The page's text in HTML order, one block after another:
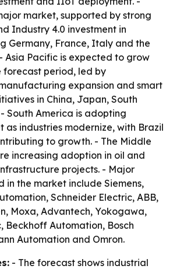
market, supported by strong
Industry 4.0 investment in
Germany, France, Italy and the
Asia Pacific is expected to grow
forecast period, led by
expansion and smart
in China, Japan, South
South America is adopting
as industries modernize, with Brazil
to growth. - The Middle
increasing adoption in oil and
projects. - Major
in the market include Siemens,
Schneider Electric, ABB,
Moxa, Advantech, Yokogawa,
Beckhoff Automation, Bosch
Automation and Omron.
- The forecast shows industrial